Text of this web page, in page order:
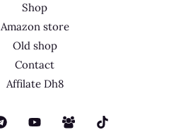
Shop
Amazon store
Old shop
Contact
Affilate Dh8